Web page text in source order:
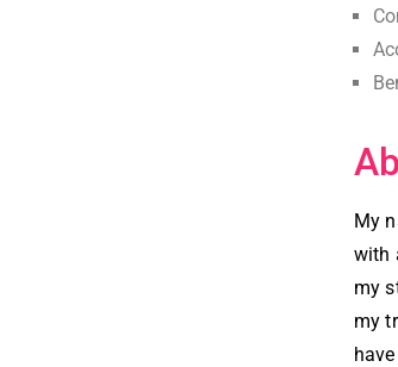
My
with
my
my